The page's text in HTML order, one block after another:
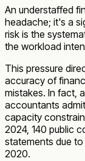
An understaffed
headache; it's a
risk is the
the workload
This pressure
accuracy of
mistakes. In fact,
accountants
capacity
2024, 140 public
statements due
2020.